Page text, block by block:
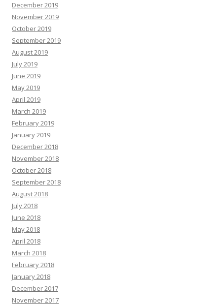
December 2019
November 2019
October 2019
September 2019
August 2019
July 2019
June 2019
May 2019
April 2019
March 2019
February 2019
January 2019
December 2018
November 2018
October 2018
September 2018
August 2018
July 2018
June 2018
May 2018
April 2018
March 2018
February 2018
January 2018
December 2017
November 2017